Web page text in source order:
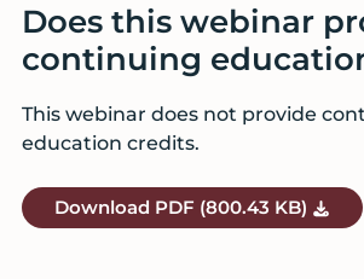
Does this webinar
continuing
This webinar does not provide
education credits.
Download PDF (800.43 KB)